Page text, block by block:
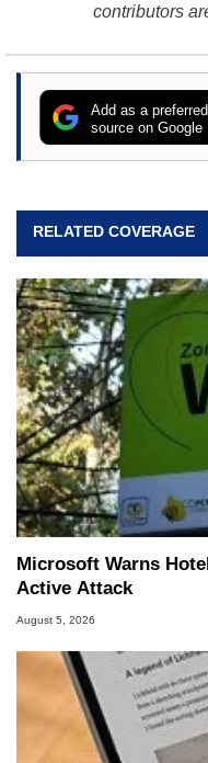
contributors
Add as a preferred
source on Google
RELATED COVERAGE
Microsoft Warns
Active Attack
August 5, 2026